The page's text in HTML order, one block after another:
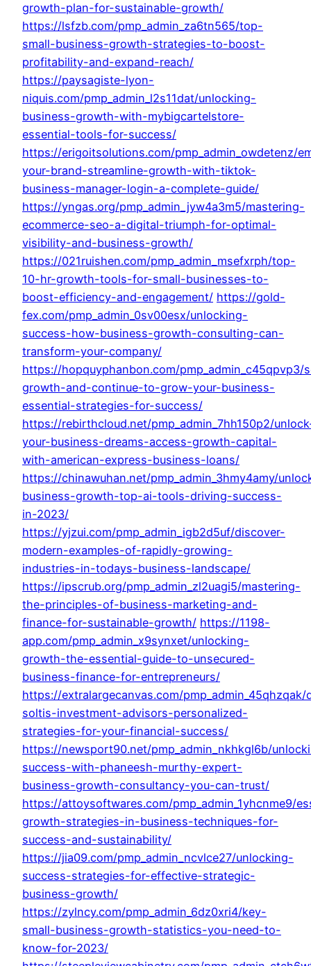
growth-plan-for-sustainable-growth/
https://lsfzb.com/pmp_admin_za6tn565/top-
small-business-growth-strategies-to-boost-
profitability-and-expand-reach/
https://paysagiste-lyon-
niquis.com/pmp_admin_l2s11dat/unlocking-
business-growth-with-mybigcartelstore-
essential-tools-for-success/
https://erigoitsolutions.com/pmp_admin_owdetenz/
your-brand-streamline-growth-with-tiktok-
business-manager-login-a-complete-guide/
https://yngas.org/pmp_admin_jyw4a3m5/mastering-
ecommerce-seo-a-digital-triumph-for-optimal-
visibility-and-business-growth/
https://021ruishen.com/pmp_admin_msefxrph/top-
10-hr-growth-tools-for-small-businesses-to-
boost-efficiency-and-engagement/ https://gold-
fex.com/pmp_admin_0sv00esx/unlocking-
success-how-business-growth-consulting-can-
transform-your-company/
https://hopquyphanbon.com/pmp_admin_c45qpvp3/
growth-and-continue-to-grow-your-business-
essential-strategies-for-success/
https://rebirthcloud.net/pmp_admin_7hh150p2/
your-business-dreams-access-growth-capital-
with-american-express-business-loans/
https://chinawuhan.net/pmp_admin_3hmy4amy/
business-growth-top-ai-tools-driving-success-
in-2023/
https://yjzui.com/pmp_admin_igb2d5uf/discover-
modern-examples-of-rapidly-growing-
industries-in-todays-business-landscape/
https://ipscrub.org/pmp_admin_zl2uagi5/mastering-
the-principles-of-business-marketing-and-
finance-for-sustainable-growth/ https://1198-
app.com/pmp_admin_x9synxet/unlocking-
growth-the-essential-guide-to-unsecured-
business-finance-for-entrepreneurs/
https://extralargecanvas.com/pmp_admin_45qhzqak/
soltis-investment-advisors-personalized-
strategies-for-your-financial-success/
https://newsport90.net/pmp_admin_nkhkgl6b/
success-with-phaneesh-murthy-expert-
business-growth-consultancy-you-can-trust/
https://attoysoftwares.com/pmp_admin_1yhcnme9/
growth-strategies-in-business-techniques-for-
success-and-sustainability/
https://jia09.com/pmp_admin_ncvlce27/unlocking-
success-strategies-for-effective-strategic-
business-growth/
https://zylncy.com/pmp_admin_6dz0xri4/key-
small-business-growth-statistics-you-need-to-
know-for-2023/